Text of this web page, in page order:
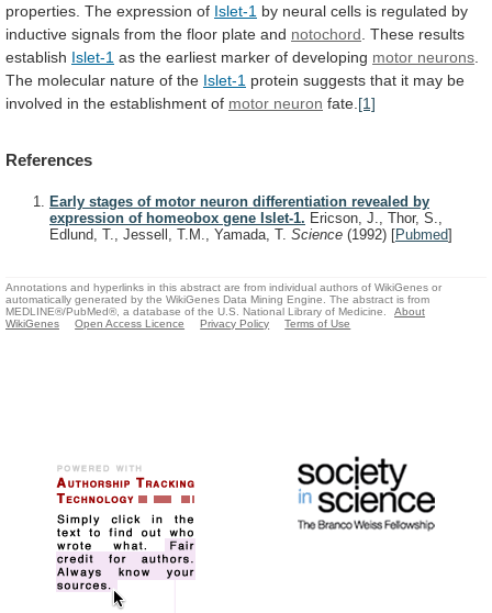
properties. The expression of Islet-1 by neural cells is regulated by
inductive signals from the floor plate and notochord . These results
establish Islet-1 as the earliest marker of developing motor neurons
The molecular nature of the Islet-1 protein suggests that it may be
involved in the establishment of motor neuron fate. [1]
References
Early stages of motor neuron differentiation revealed by
expression of homeobox gene Islet-1. Ericson, J., Thor, S.,
Edlund, T., Jessell, T.M., Yamada, T. Science (1992) [Pubmed]
Annotations and hyperlinks in this abstract are from individual authors of WikiGenes or
automatically generated by the WikiGenes Data Mining Engine. The abstract is from
MEDLINE®/PubMed®, a database of the U.S. National Library of Medicine.
About
WikiGenes
Open Access Licence Privacy Policy Terms of Use